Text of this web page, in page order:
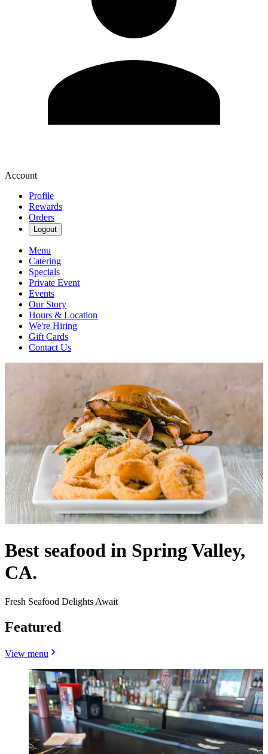
Account
Profile
Rewards
Orders
Logout
Menu
Catering
Specials
Private Event
Events
Our Story
Hours & Location
We're Hiring
Gift Cards
Contact Us
Best seafood in Spring Valley,
CA.
Fresh Seafood Delights Await
Featured
View menu